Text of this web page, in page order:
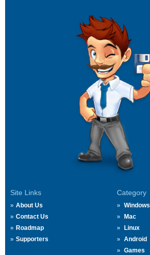
Site Links
About Us
Contact Us
Roadmap
Supporters
Category
Windows
Mac
Linux
Android
Games